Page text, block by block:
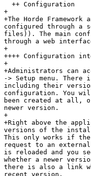
  ++ Configuration
+
+The Horde
configured through
files)). The main
through a web
+
++++ Configuration
+
+Administrators can
-> Setup menu.
including their
configuration. You
been created at all,
newer version.
+
+Right above the
versions of the
This only works if
request to an
is reloaded and you
whether a newer
there is also a link
recent version.